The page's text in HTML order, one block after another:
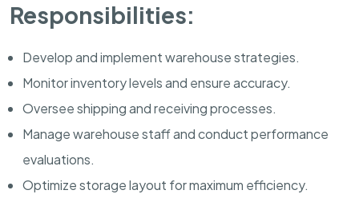
Responsibilities:
Develop and implement warehouse strategies.
Monitor inventory levels and ensure accuracy.
Oversee shipping and receiving processes.
Manage warehouse staff and conduct performance
evaluations.
Optimize storage layout for maximum efficiency.